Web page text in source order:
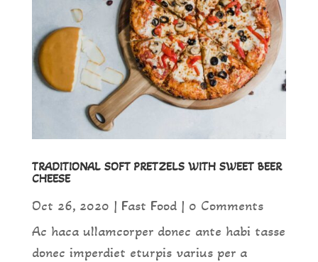
TRADITIONAL SOFT PRETZELS WITH SWEET BEER
CHEESE
Oct 26, 2020 | Fast Food| 0 Comments
Ac haca ullamcorper donec ante habi tasse
donec imperdiet eturpis varius per a